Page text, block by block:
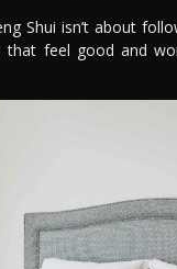
Shui isn’t about
that feel good and